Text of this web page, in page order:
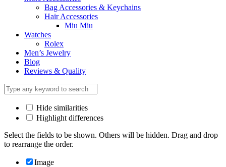
Bag Accessories & Keychains
Hair Accessories
Miu Miu
Watches
Rolex
Men’s Jewelry
Blog
Reviews & Quality
Hide similarities
Highlight differences
Select the fields to be shown. Others will be hidden. Drag and drop
to rearrange the order.
Image